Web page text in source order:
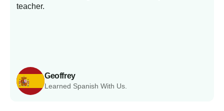
Geoffrey
Learned Spanish With Us.
teacher.